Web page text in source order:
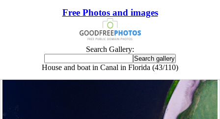
Free Photos and images
Search Gallery:
House and boat in Canal in Florida (43/110)